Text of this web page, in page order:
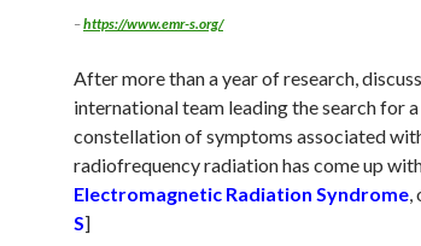
–https://www.emr-s.org/
After more than a year of research,
international team leading the search for
constellation of symptoms associated
radiofrequency radiation has come up
Electromagnetic Radiation Syndrome,
S]